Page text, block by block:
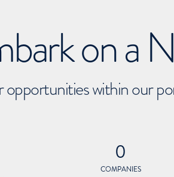
on a
opportunities within our
0
COMPANIES